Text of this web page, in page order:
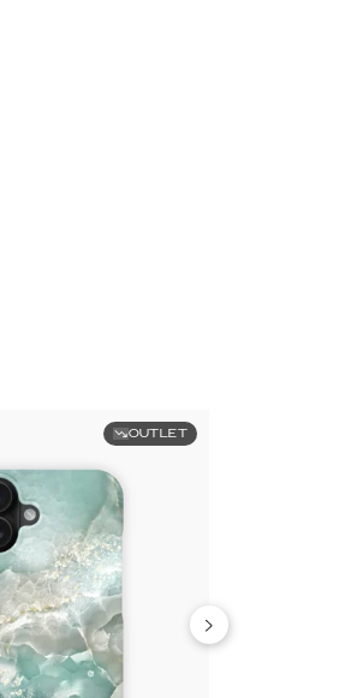
OUTLET